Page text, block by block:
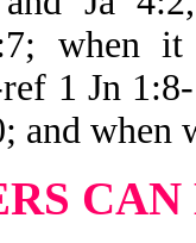
when
1 Jn
and when